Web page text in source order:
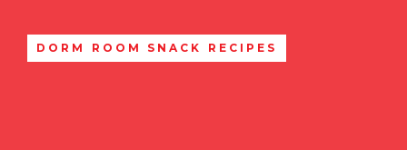
DORM ROOM SNACK RECIPES